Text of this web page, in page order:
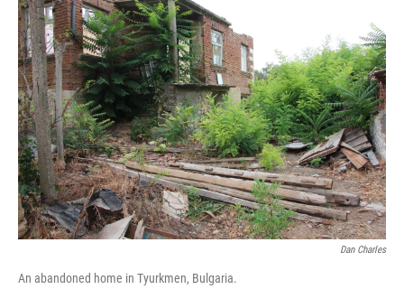
Dan Charles
An abandoned home in Tyurkmen, Bulgaria.